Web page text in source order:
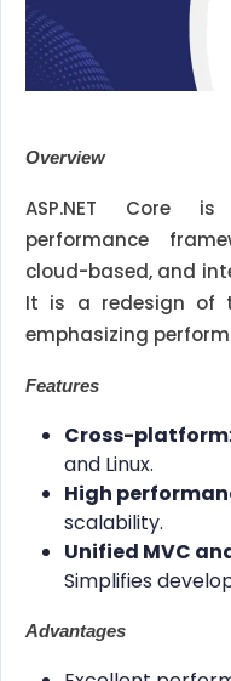
Overview
ASP.NET Core
performance
cloud-based, and
It is a redesign of
emphasizing
Features
Cross-platform
and Linux.
High
scalability.
Unified MVC
Simplifies
Advantages